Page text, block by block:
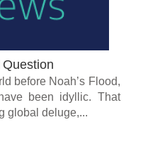
before Noah’s Flood,
been idyllic. That
global deluge,...